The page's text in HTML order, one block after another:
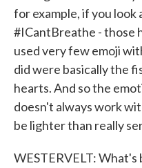
for example, if you
#ICantBreathe - those
used very few emoji
did were basically the
hearts. And so the
doesn't always work
be lighter than really
WESTERVELT: